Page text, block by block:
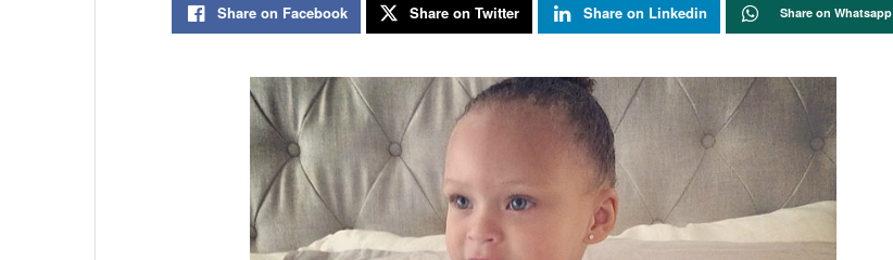
Share on Facebook Share on Twitter Share on Linkedin Share on Whatsapp